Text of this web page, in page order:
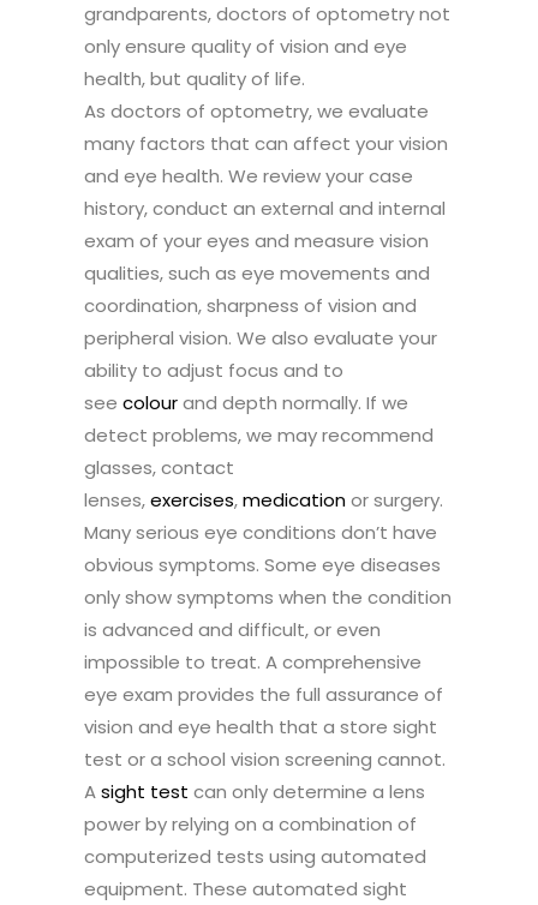
grandparents, doctors of optometry not
only ensure quality of vision and eye
health, but quality of life.
As doctors of optometry, we evaluate
many factors that can affect your vision
and eye health. We review your case
history, conduct an external and internal
exam of your eyes and measure vision
qualities, such as eye movements and
coordination, sharpness of vision and
peripheral vision. We also evaluate your
ability to adjust focus and to
see colourand depth normally. If we
detect problems, we may recommend
glasses, contact
lenses,exercises,medicationor surgery.
Many serious eye conditions don’t have
obvious symptoms. Some eye diseases
only show symptoms when the condition
is advanced and difficult, or even
impossible to treat. A comprehensive
eye exam provides the full assurance of
vision and eye health that a store sight
test or a school vision screening cannot.
Asight test can only determine a lens
power by relying on a combination of
computerized tests using automated
equipment. These automated sight